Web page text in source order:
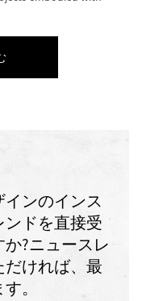
ンのインス
ンドを直接受
?ニュースレ
ければ、最
。